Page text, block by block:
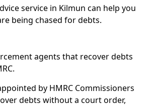
service in Kilmun can help you
being chased for debts.
agents that recover debts
by HMRC Commissioners
debts without a court order,